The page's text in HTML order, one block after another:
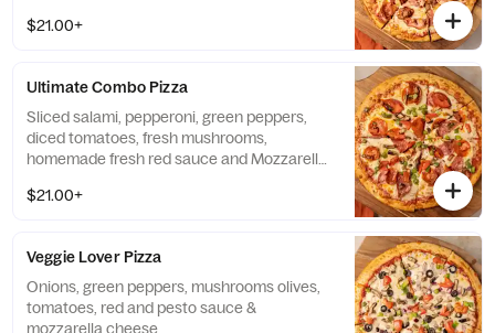
$21.00+
Ultimate Combo Pizza
Sliced salami, pepperoni, green peppers,
diced tomatoes, fresh mushrooms,
homemade fresh red sauce and Mozzarella
$21.00+
Veggie Lover Pizza
Onions, green peppers, mushrooms olives,
tomatoes, red and pesto sauce &
mozzarella cheese